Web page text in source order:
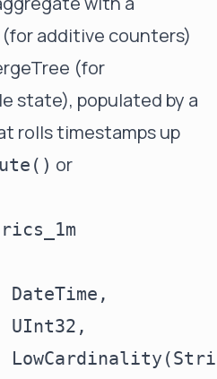
(for additive counters)
(for
state), populated by a
rolls timestamps up
or
DateTime,
UInt32,